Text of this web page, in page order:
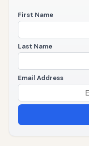
First Name
Last Name
Email Address